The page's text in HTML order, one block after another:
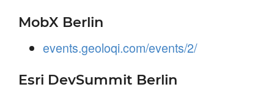
MobX Berlin
events.geoloqi.com/events/2/
Esri DevSummit Berlin